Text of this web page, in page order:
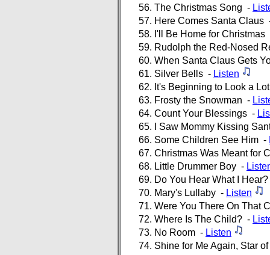
The Christmas Song -
Here Comes Santa Claus
I'll Be Home for
Rudolph the Red-Nosed
When Santa Claus Gets
Silver Bells - Listen
It's Beginning to Look a
Frosty the Snowman -
Count Your Blessings -
I Saw Mommy Kissing
Some Children See Him -
Christmas Was Meant for
Little Drummer Boy -
Do You Hear What I
Mary's Lullaby - Listen
Were You There On That
Where Is The Child? -
No Room - Listen
Shine for Me Again, Star